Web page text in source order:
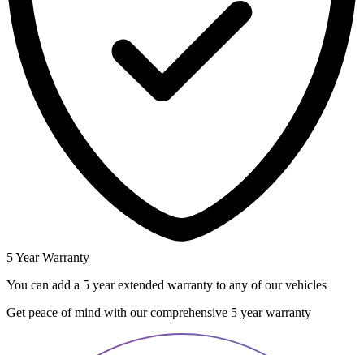
5 Year Warranty
You can add a 5 year extended warranty to any of our vehicles
Get peace of mind with our comprehensive 5 year warranty